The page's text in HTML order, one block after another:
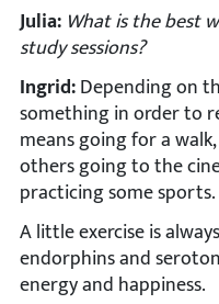
Julia: What is the best
study sessions?
Ingrid:Depending on
something in order to
means going for a
others going to the
practicing some sports.
A little exercise is
endorphins and
energy and happiness.